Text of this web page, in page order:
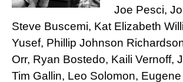
Joe Pesci,
Steve Buscemi, Kat Elizabeth
Yusef, Phillip Johnson
Orr, Ryan Bostedo, Kaili Vernoff,
Tim Gallin, Leo Solomon,